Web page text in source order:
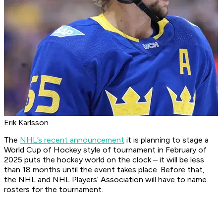
Erik Karlsson
The NHL’s recent announcement it is planning to stage a
World Cup of Hockey style of tournament in February of
2025 puts the hockey world on the clock – it will be less
than 18 months until the event takes place. Before that,
the NHL and NHL Players’ Association will have to name
rosters for the tournament.